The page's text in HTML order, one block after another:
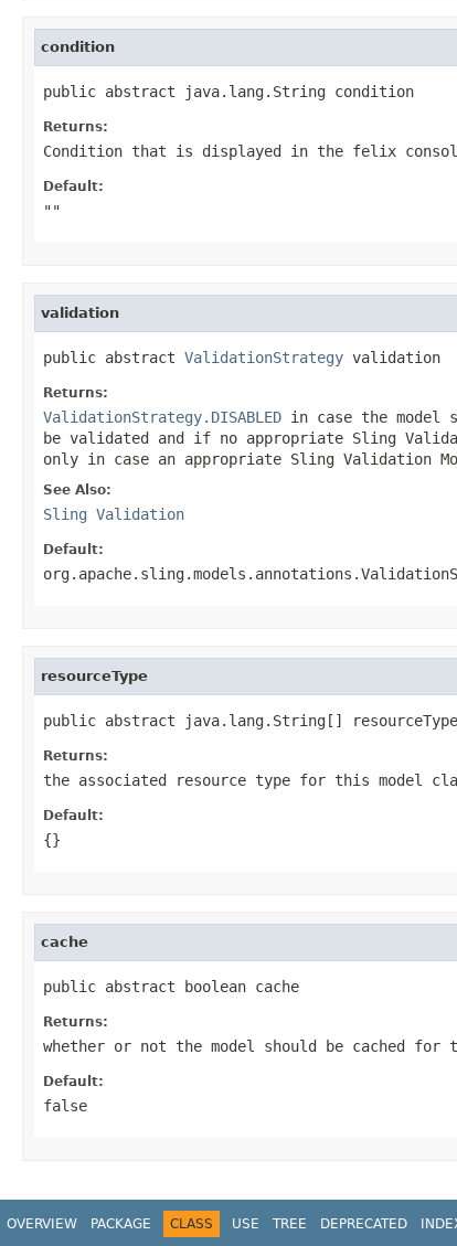
condition
public abstract java.lang.String condition
Returns:
Condition that is displayed in the felix
Default:
""
validation
public abstract ValidationStrategy validation
Returns:
ValidationStrategy.DISABLED in case the model
be validated and if no appropriate Sling
only in case an appropriate Sling Validation
See Also:
Sling Validation
Default:
resourceType
public abstract java.lang.String[] resourceType
Returns:
the associated resource type for this model
Default:
{}
cache
public abstract boolean cache
Returns:
whether or not the model should be cached
Default:
false
OVERVIEW PACKAGE CLASS USE TREE DEPRECATED